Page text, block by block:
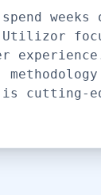
weeks
cutting-